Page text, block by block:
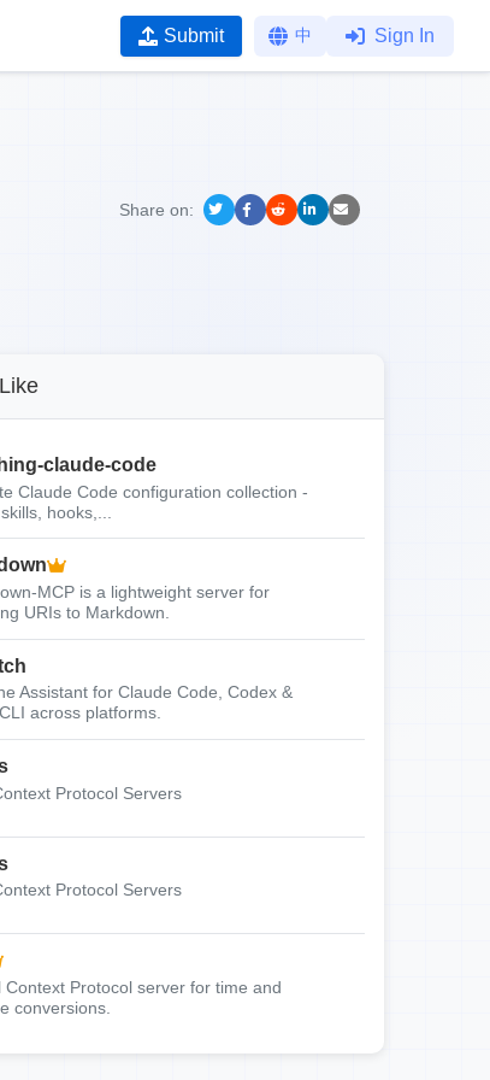
Submit 中 Sign In
Share on:
claude-code
Claude Code configuration collection -
hooks,...
MCP is a lightweight server for
URIs to Markdown.
Assistant for Claude Code, Codex &
across platforms.
Protocol Servers
Protocol Servers
Context Protocol server for time and
conversions.